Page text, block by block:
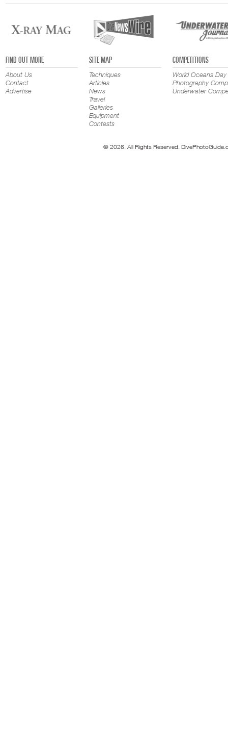
FIND OUT MORE
About Us
Contact
Advertise
SITE MAP
Techniques
Articles
News
Travel
Galleries
Equipment
Contests
COMPETITIONS
World Oceans Day
Photography
Underwater
© 2026. All Rights Reserved.